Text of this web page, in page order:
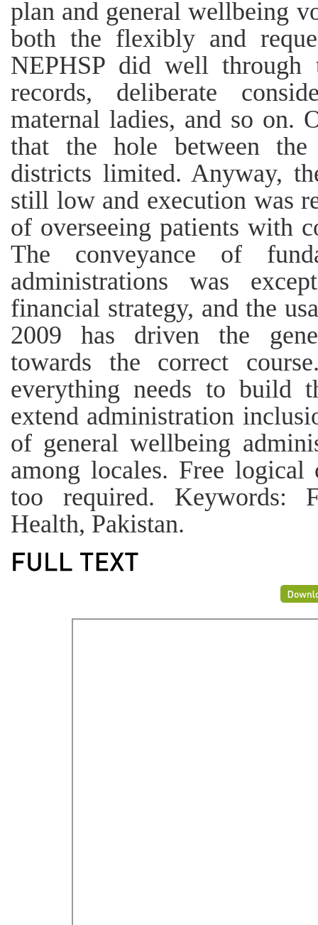
plan and general wellbeing
both the flexibly and
NEPHSP did well
records, deliberate
maternal ladies, and so on.
that the hole between the
districts limited. Anyway,
still low and execution was
of overseeing patients with
The conveyance of
administrations was
financial strategy, and the
2009 has driven the
towards the correct
everything needs to build
extend administration
of general wellbeing
among locales. Free logical
too required. Keywords:
Health, Pakistan.